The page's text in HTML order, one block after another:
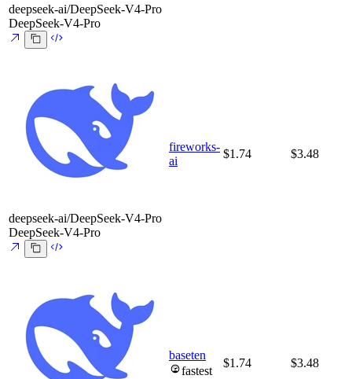
deepseek-ai/DeepSeek-V4-Pro
DeepSeek-V4-Pro
deepseek-ai/DeepSeek-V4-Pro
DeepSeek-V4-Pro
fireworks-
ai
$1.74 $3.48
baseten
fastest
$1.74 $3.48